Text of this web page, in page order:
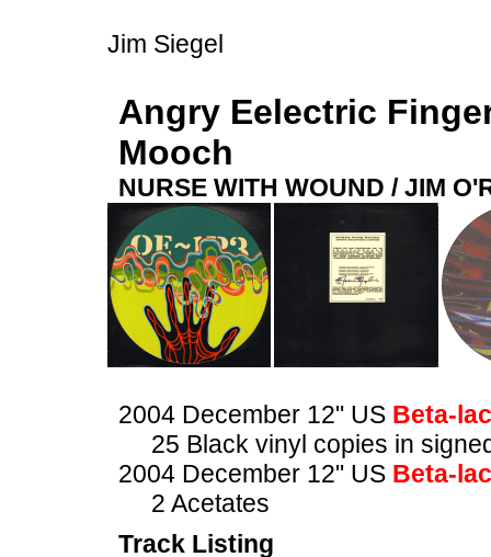
Jim Siegel
Angry Eelectric
Mooch
NURSE WITH WOUND / JIM
2004 December 12" US Beta-
25 Black vinyl copies in
2004 December 12" US Beta-
2 Acetates
Track Listing